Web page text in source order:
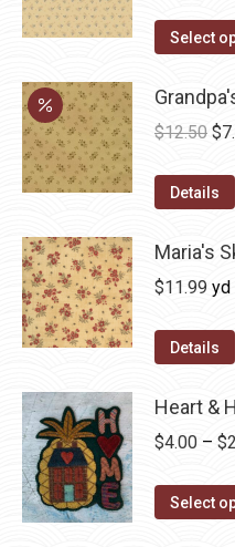
Select
$12.50
was:
$
Details
Maria's
$11.99 yd
Details
Heart &
$4.00 – $
Select